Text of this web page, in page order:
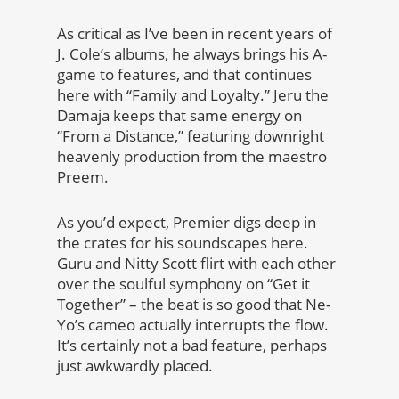
As critical as I’ve been in recent years of
J. Cole’s albums, he always brings his A-
game to features, and that continues
here with “Family and Loyalty.” Jeru the
Damaja keeps that same energy on
“From a Distance,” featuring downright
heavenly production from the maestro
Preem.
As you’d expect, Premier digs deep in
the crates for his soundscapes here.
Guru and Nitty Scott flirt with each other
over the soulful symphony on “Get it
Together” – the beat is so good that Ne-
Yo’s cameo actually interrupts the flow.
It’s certainly not a bad feature, perhaps
just awkwardly placed.